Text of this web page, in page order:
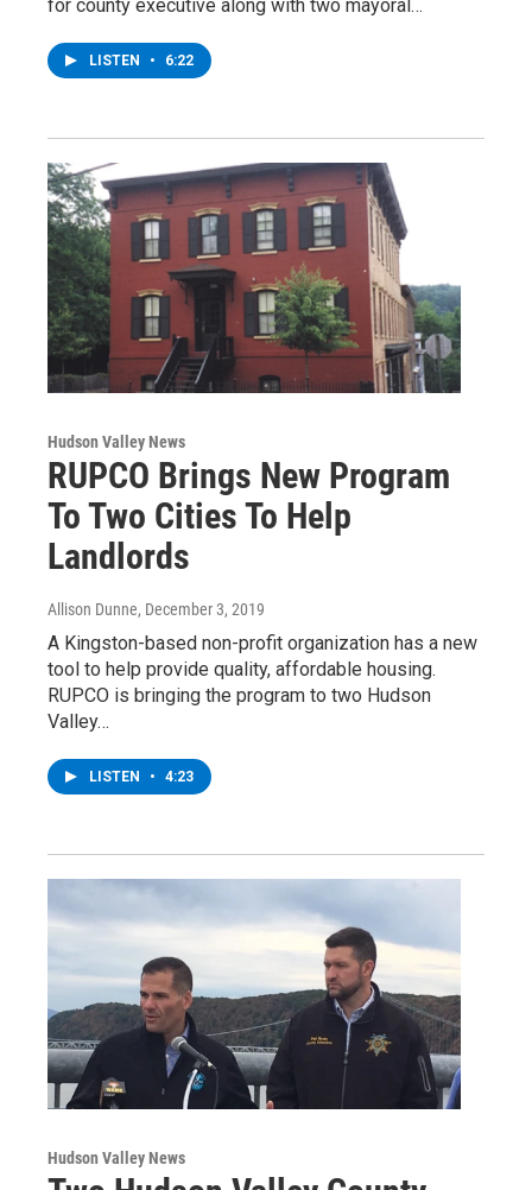
for county executive along with two mayoral…
LISTEN • 6:22
Hudson Valley News
RUPCO Brings New Program
To Two Cities To Help
Landlords
Allison Dunne, December 3, 2019
A Kingston-based non-profit organization has a new
tool to help provide quality, affordable housing.
RUPCO is bringing the program to two Hudson
Valley…
LISTEN • 4:23
Hudson Valley News